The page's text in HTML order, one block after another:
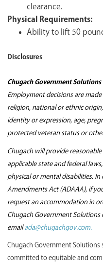
clearance.
Physical Requirements:
Ability to lift 50
Disclosures
Chugach Government
Employment decisions are
religion, national or ethnic
identity or expression, age,
protected veteran status or
Chugach will provide
applicable state and federal
physical or mental disabilities.
Amendments Act (ADAAA), if
request an accommodation in
Chugach Government Solutions
emailada@chugachgov.com.
Chugach Government
committed to equitable and